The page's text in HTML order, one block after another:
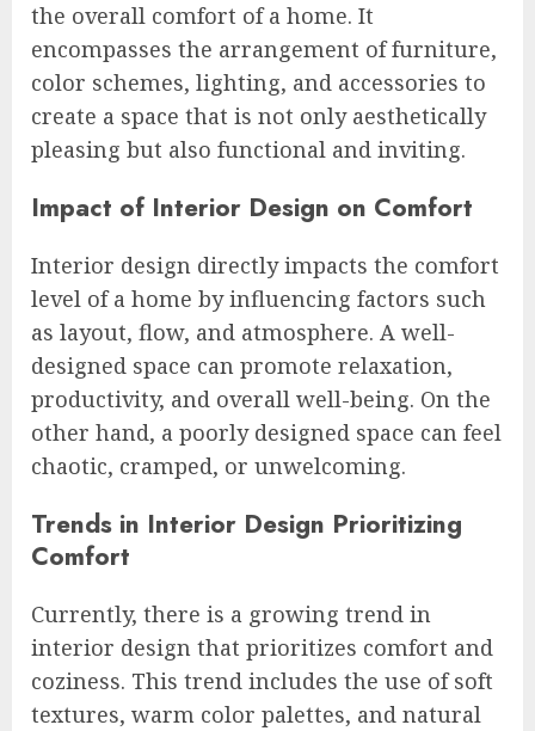
the overall comfort of a home. It
encompasses the arrangement of furniture,
color schemes, lighting, and accessories to
create a space that is not only aesthetically
pleasing but also functional and inviting.
Impact of Interior Design on Comfort
Interior design directly impacts the comfort
level of a home by influencing factors such
as layout, flow, and atmosphere. A well-
designed space can promote relaxation,
productivity, and overall well-being. On the
other hand, a poorly designed space can feel
chaotic, cramped, or unwelcoming.
Trends in Interior Design Prioritizing
Comfort
Currently, there is a growing trend in
interior design that prioritizes comfort and
coziness. This trend includes the use of soft
textures, warm color palettes, and natural